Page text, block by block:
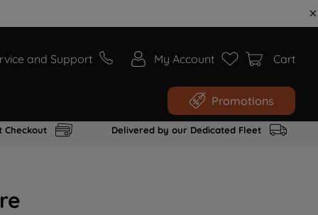
and Support My Account Cart
Promotions
Checkout Delivered by our Dedicated Fleet